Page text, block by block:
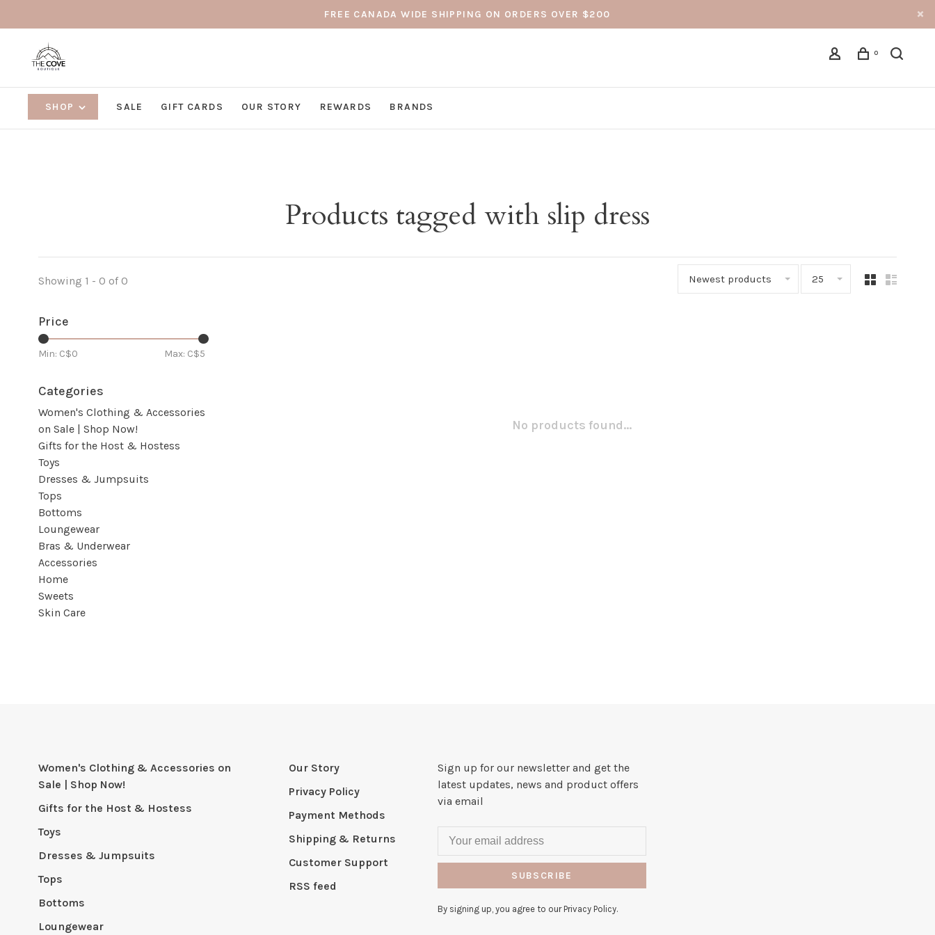
FREE CANADA WIDE SHIPPING ON ORDERS OVER $200
0
SHOP SALE GIFT CARDS OUR STORY REWARDS BRANDS
Products tagged with slip dress
Showing 1 - 0 of 0 Newest products 25
Price
Min: C$0 Max: C$5
Categories
Women's Clothing & Accessories
on Sale | Shop Now!
Gifts for the Host & Hostess
Toys
Dresses & Jumpsuits
Tops
Bottoms
Loungewear
Bras & Underwear
Accessories
Home
Sweets
Skin Care
No products found...
Women's Clothing & Accessories on
Sale | Shop Now!
Gifts for the Host & Hostess
Toys
Dresses & Jumpsuits
Tops
Bottoms
Loungewear
Our Story
Privacy Policy
Payment Methods
Shipping & Returns
Customer Support
RSS feed
Sign up for our newsletter and get the
latest updates, news and product offers
via email
SUBSCRIBE
By signing up, you agree to our Privacy Policy.